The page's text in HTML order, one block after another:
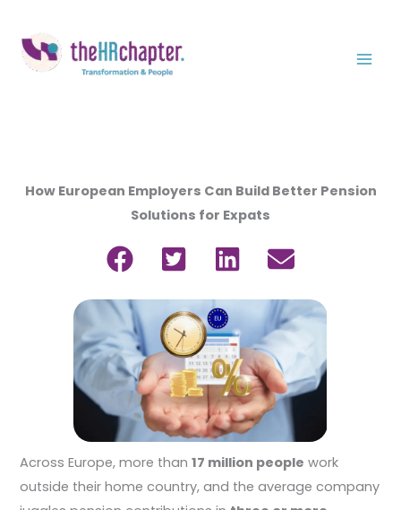
content
How European Employers Can Build Better Pension
Solutions for Expats
Across Europe, more than17 million people work
outside their home country, and the average company